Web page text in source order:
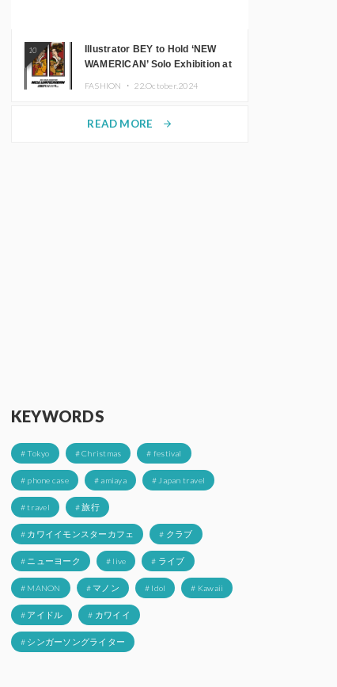
10
Illustrator BEY to Hold ‘NEW
WAMERICAN’ Solo Exhibition at
FASHION ・ 22.October.2024
READ MORE arrow_forward
KEYWORDS
# Tokyo # Christmas # festival
# phone case # amiaya # Japan travel
# travel # 旅行
# カワイイモンスターカフェ # クラブ
# ニューヨーク # live # ライブ
# MANON # マノン # Idol # Kawaii
# アイドル # カワイイ
# シンガーソングライター